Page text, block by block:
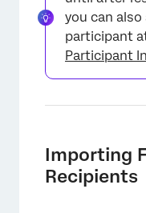
you can
participant
Participant
Importing
Recipients